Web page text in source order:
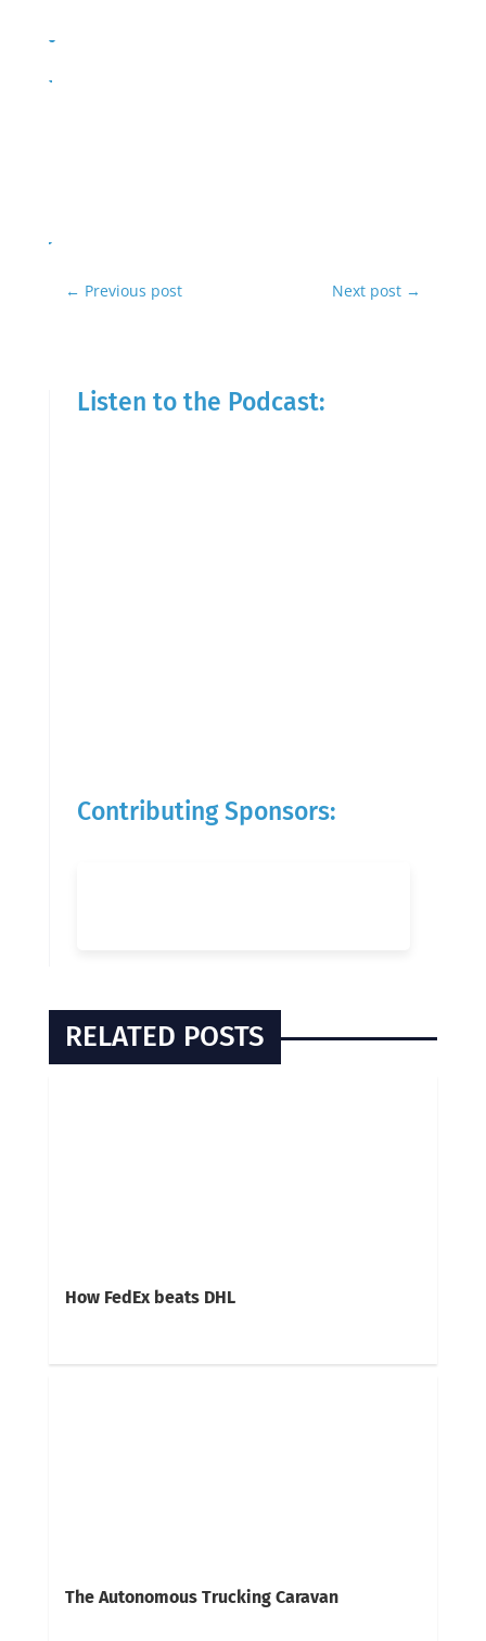
← Previous post Next post →
Listen to the Podcast:
Contributing Sponsors:
RELATED POSTS
How FedEx beats DHL
The Autonomous Trucking Caravan